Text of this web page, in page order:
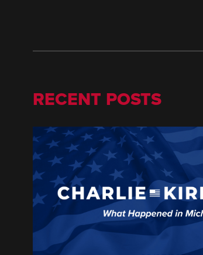
RECENT POSTS